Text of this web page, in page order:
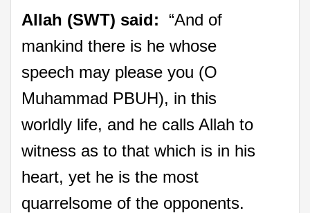
Allah (SWT) said: “And of
mankind there is he whose
speech may please you (O
Muhammad PBUH), in this
worldly life, and he calls Allah to
witness as to that which is in his
heart, yet he is the most
quarrelsome of the opponents.